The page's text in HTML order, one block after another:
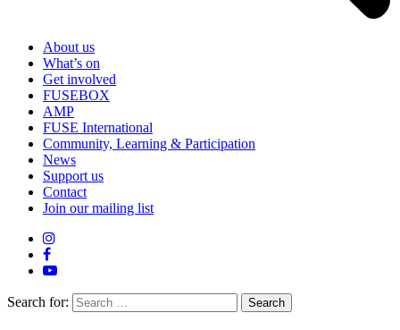
About us
What’s on
Get involved
FUSEBOX
AMP
FUSE International
Community, Learning & Participation
News
Support us
Contact
Join our mailing list
Search for: